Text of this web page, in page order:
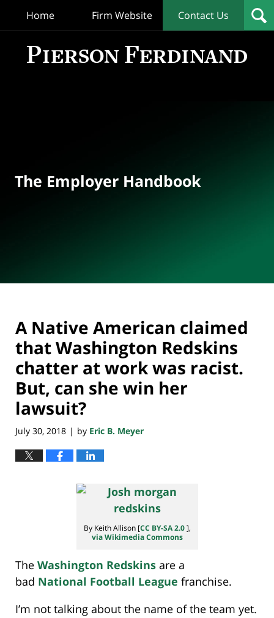
Home Firm Website Contact Us
The Employer Handbook
A Native American claimed
that Washington Redskins
chatter at work was racist.
But, can she win her
lawsuit?
July 30, 2018 | by Eric B. Meyer
By Keith Allison [CC BY-SA 2.0],
via Wikimedia Commons
The Washington Redskins are a
bad National Football League franchise.
I’m not talking about the name of the team yet.